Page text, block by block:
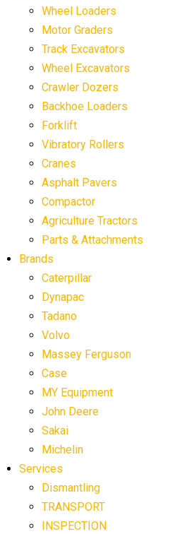
Wheel Loaders
Motor Graders
Track Excavators
Wheel Excavators
Crawler Dozers
Backhoe Loaders
Forklift
Vibratory Rollers
Cranes
Asphalt Pavers
Compactor
Agriculture Tractors
Parts & Attachments
Brands
Caterpillar
Dynapac
Tadano
Volvo
Massey Ferguson
Case
MY Equipment
John Deere
Sakai
Michelin
Services
Dismantling
TRANSPORT
INSPECTION